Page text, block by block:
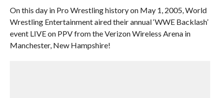
On this day in Pro Wrestling history on May 1, 2005, World
Wrestling Entertainment aired their annual ‘WWE Backlash’
event LIVE on PPV from the Verizon Wireless Arena in
Manchester, New Hampshire!